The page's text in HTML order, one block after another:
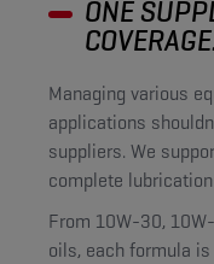
ONE
COVERAGE.
Managing various
applications
suppliers. We
complete
From 10W-30,
oils, each formula